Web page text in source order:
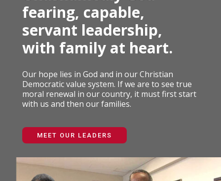
fearing, capable,
servant leadership,
with family at heart.
Our hope lies in God and in our Christian
Democratic value system. If we are to see true
moral renewal in our country, it must first start
with us and then our families.
MEET OUR LEADERS